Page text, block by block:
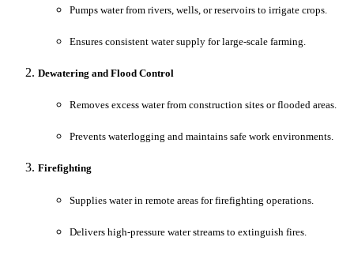
Pumps water from rivers, wells, or reservoirs to irrigate crops.
Ensures consistent water supply for large-scale farming.
Dewatering and Flood Control
Removes excess water from construction sites or flooded areas.
Prevents waterlogging and maintains safe work environments.
Firefighting
Supplies water in remote areas for firefighting operations.
Delivers high-pressure water streams to extinguish fires.